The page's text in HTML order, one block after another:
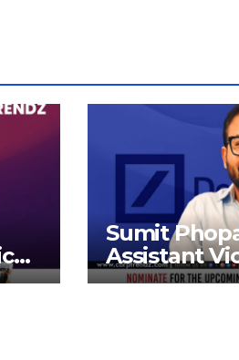
Sumit
Assistant
Deutsche